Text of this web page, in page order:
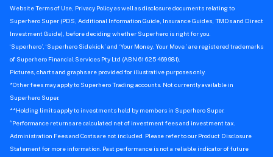
Website Terms of Use, Privacy Policy as well as disclosure documents relating to
Superhero Super (PDS, Additional Information Guide, Insurance Guides, TMDs and Direct
Investment Guide), before deciding whether Superhero is right for you.
‘Superhero’, ‘Superhero Sidekick’ and ‘Your Money. Your Move.’ are registered trademarks
of Superhero Financial Services Pty Ltd (ABN 61 625 469 981).
Pictures, charts and graphs are provided for illustrative purposes only.
*Other fees may apply to Superhero Trading accounts. Not currently available in
Superhero Super.
**Holding limits apply to investments held by members in Superhero Super.
^ Performance returns are calculated net of investment fees and investment tax.
Administration Fees and Costs are not included. Please refer to our Product Disclosure
Statement for more information. Past performance is not a reliable indicator of future